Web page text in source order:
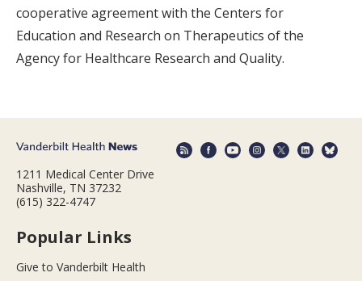
cooperative agreement with the Centers for
Education and Research on Therapeutics of the
Agency for Healthcare Research and Quality.
1211 Medical Center Drive
Nashville, TN 37232
(615) 322-4747
Popular Links
Give to Vanderbilt Health